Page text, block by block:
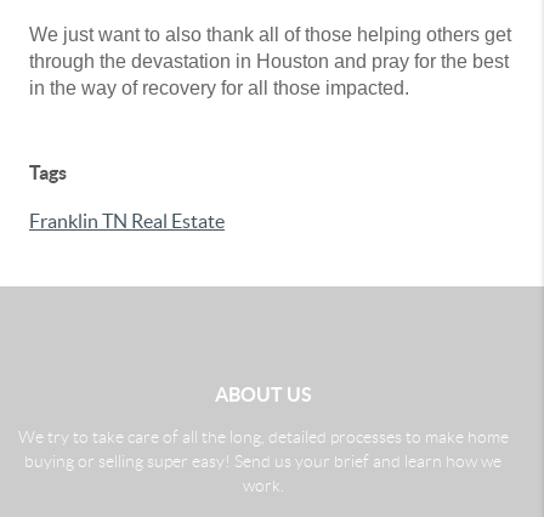
We just want to also thank all of those helping others get
through the devastation in Houston and pray for the best
in the way of recovery for all those impacted.
Tags
Franklin TN Real Estate
ABOUT US
We try to take care of all the long, detailed processes to make home
buying or selling super easy! Send us your brief and learn how we
work.